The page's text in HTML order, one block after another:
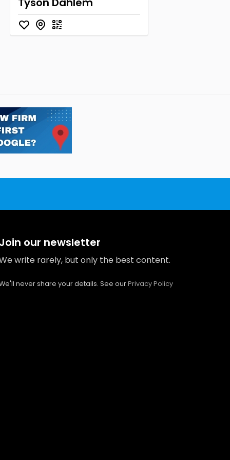
our newsletter
write rarely, but only the best content.
never share your details. See ourPrivacy Policy